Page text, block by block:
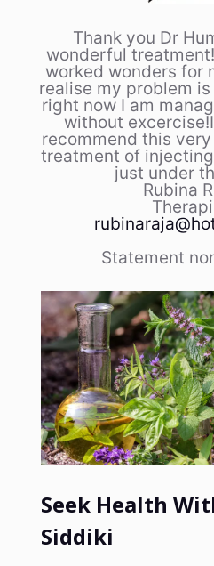
Thank you Dr
wonderful
worked wonders for
realise my problem
right now I am
without
recommend this
treatment of
just under
Rubina
Statement
Seek Health
Siddiki